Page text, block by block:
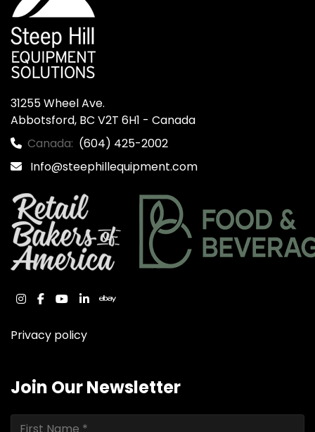
31255 Wheel Ave.
Abbotsford, BC V2T 6H1 - Canada
Canada: (604) 425-2002
Info@steephillequipment.com
instagram
facebook
youtube
linkedinebay
Privacy policy
Join Our Newsletter